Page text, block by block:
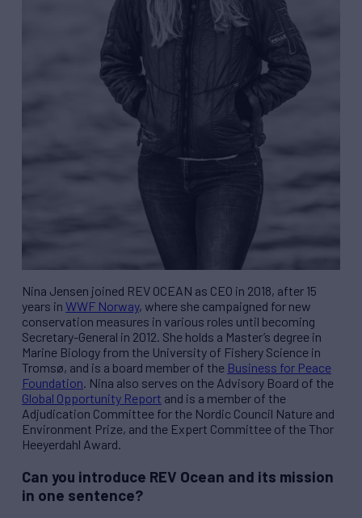
Nina Jensen joined REV OCEAN as CEO in 2018, after 15
years in WWF Norway, where she campaigned for new
conservation measures in various roles until becoming
Secretary-General in 2012. She holds a Master’s degree in
Marine Biology from the University of Fishery Science in
Tromsø, and is a board member of the Business for Peace
Foundation. Nina also serves on the Advisory Board of the
Global Opportunity Report and is a member of the
Adjudication Committee for the Nordic Council Nature and
Environment Prize, and the Expert Committee of the Thor
Heeyerdahl Award.
Can you introduce REV Ocean and its mission
in one sentence?